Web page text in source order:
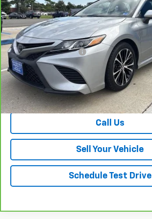
93,621 mi
Less
Retail Price
Dealer Processing Fee
Your Easy Price, Destination &
Processing Included
View & Buy
Call Us
Sell Your Vehicle
Schedule Test Drive